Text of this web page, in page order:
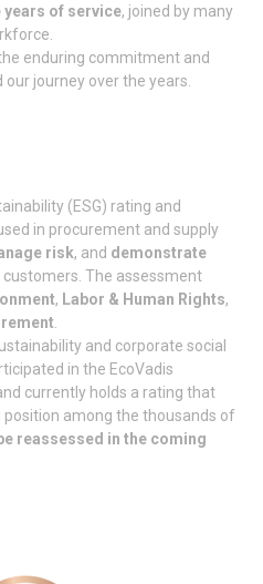
years of service, joined by many
enduring commitment and
journey over the years.
(ESG) rating and
in procurement and supply
risk, and demonstrate
customers. The assessment
, Labor & Human Rights,
.
and corporate social
in the EcoVadis
currently holds a rating that
among the thousands of
reassessed in the coming